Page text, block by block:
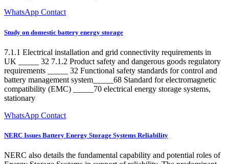
WhatsApp Contact
Study on domestic battery energy storage
7.1.1 Electrical installation and grid connectivity requirements in
UK _____ 32 7.1.2 Product safety and dangerous goods regulatory
requirements _____ 32 Functional safety standards for control and
battery management system_____68 Standard for electromagnetic
compatibility (EMC) _____70 electrical energy storage systems,
stationary
WhatsApp Contact
NERC Issues Battery Energy Storage Systems Reliability
NERC also details the fundamental capability and potential roles of